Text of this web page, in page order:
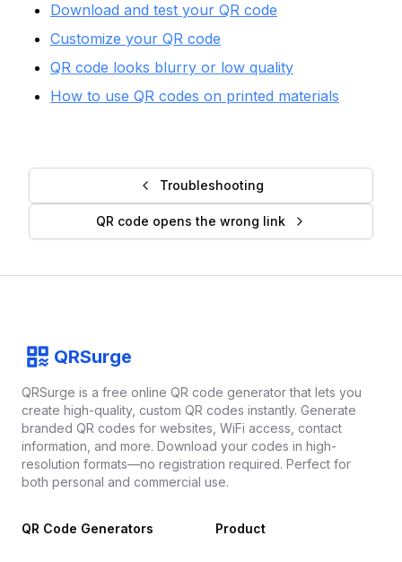
Download and test your QR code
Customize your QR code
QR code looks blurry or low quality
How to use QR codes on printed materials
Troubleshooting
QR code opens the wrong link
Footer QRSurge
QRSurgelogo
QRSurge is a free online QR code generator that lets you
create high-quality, custom QR codes instantly. Generate
branded QR codes for websites, WiFi access, contact
information, and more. Download your codes in high-
resolution formats—no registration required. Perfect for
both personal and commercial use.
QR Code Generators Product